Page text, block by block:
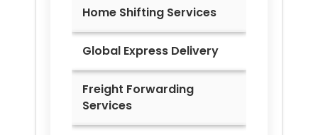
Home Shifting Services
Global Express Delivery
Freight Forwarding
Services